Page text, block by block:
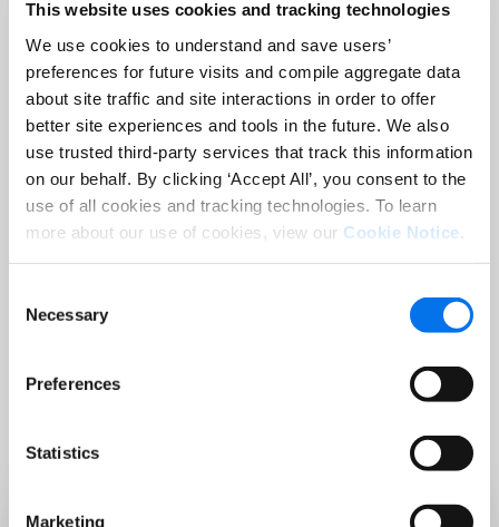
This website uses cookies and tracking technologies
We use cookies to understand and save users’
preferences for future visits and compile aggregate data
about site traffic and site interactions in order to offer
better site experiences and tools in the future. We also
use trusted third-party services that track this information
on our behalf. By clicking ‘Accept All’, you consent to the
use of all cookies and tracking technologies. To learn
more about our use of cookies, view our Cookie Notice
Selection
Necessary
Preferences
Statistics
Marketing
*
Company:
*
Country: